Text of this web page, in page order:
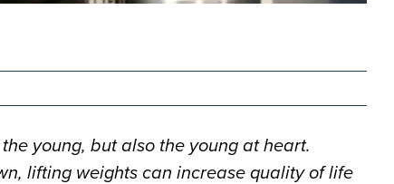
young, but also the young at heart.
lifting weights can increase quality of life